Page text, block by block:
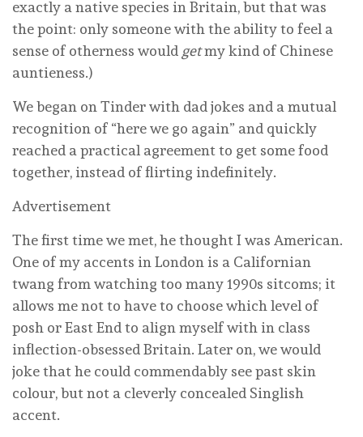
exactly a native species in Britain, but that was
the point: only someone with the ability to feel a
sense of otherness would getmy kind of Chinese
auntieness.)
We began on Tinder with dad jokes and a mutual
recognition of “here we go again” and quickly
reached a practical agreement to get some food
together, instead of flirting indefinitely.
Advertisement
The first time we met, he thought I was American.
One of my accents in London is a Californian
twang from watching too many 1990s sitcoms; it
allows me not to have to choose which level of
posh or East End to align myself with in class
inflection-obsessed Britain. Later on, we would
joke that he could commendably see past skin
colour, but not a cleverly concealed Singlish
accent.